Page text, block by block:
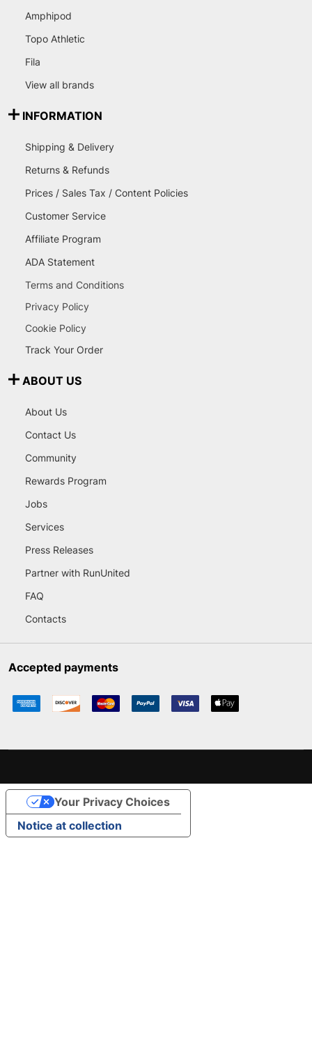
Amphipod
Topo Athletic
Fila
View all brands
INFORMATION
Shipping & Delivery
Returns & Refunds
Prices / Sales Tax / Content Policies
Customer Service
Affiliate Program
ADA Statement
Terms and Conditions
Privacy Policy
Cookie Policy
Track Your Order
ABOUT US
About Us
Contact Us
Community
Rewards Program
Jobs
Services
Press Releases
Partner with RunUnited
FAQ
Contacts
Accepted payments
Notice at collection
Your Privacy Choices